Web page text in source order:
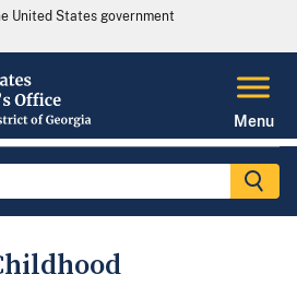
United States government
Menu